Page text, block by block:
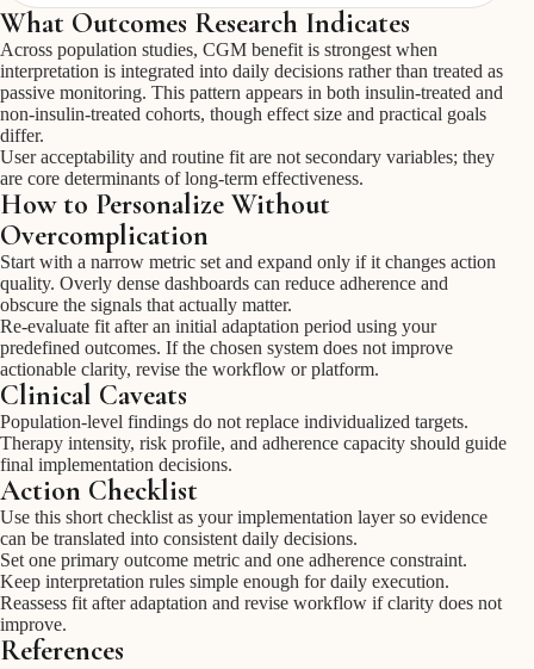
What Outcomes Research Indicates
Across population studies, CGM benefit is strongest when
interpretation is integrated into daily decisions rather than treated as
passive monitoring. This pattern appears in both insulin-treated and
non-insulin-treated cohorts, though effect size and practical goals
differ.
User acceptability and routine fit are not secondary variables; they
are core determinants of long-term effectiveness.
How to Personalize Without
Overcomplication
Start with a narrow metric set and expand only if it changes action
quality. Overly dense dashboards can reduce adherence and
obscure the signals that actually matter.
Re-evaluate fit after an initial adaptation period using your
predefined outcomes. If the chosen system does not improve
actionable clarity, revise the workflow or platform.
Clinical Caveats
Population-level findings do not replace individualized targets.
Therapy intensity, risk profile, and adherence capacity should guide
final implementation decisions.
Action Checklist
Use this short checklist as your implementation layer so evidence
can be translated into consistent daily decisions.
Set one primary outcome metric and one adherence constraint.
Keep interpretation rules simple enough for daily execution.
Reassess fit after adaptation and revise workflow if clarity does not
improve.
References